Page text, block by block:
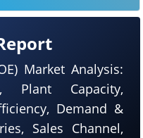
Market Analysis:
Plant Capacity,
Demand &
Sales Channel,